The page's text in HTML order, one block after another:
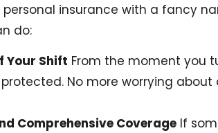
insurance with a fancy
do:
Your Shift From the moment you
protected. No more worrying
Comprehensive Coverage If